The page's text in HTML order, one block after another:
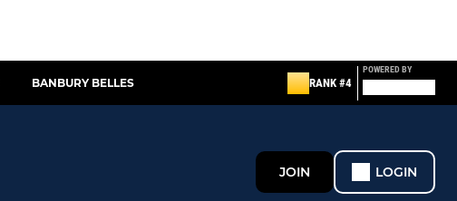
BANBURY BELLES RANK #4
POWERED BY
JOIN LOGIN